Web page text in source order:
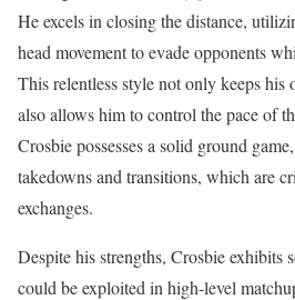
He excels in closing the distance,
head movement to evade opponents
This relentless style not only keeps his
also allows him to control the pace of
Crosbie possesses a solid ground
takedowns and transitions, which are
exchanges.
Despite his strengths, Crosbie exhibits
could be exploited in high-level